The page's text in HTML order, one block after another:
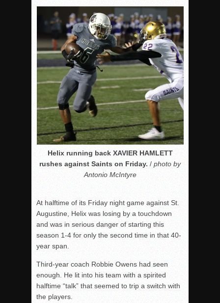
Helix running back XAVIER HAMLETT
rushes against Saints on Friday. / photo by
Antonio McIntyre
At halftime of its Friday night game against St.
Augustine, Helix was losing by a touchdown
and was in serious danger of starting this
season 1-4 for only the second time in that 40-
year span.
Third-year coach Robbie Owens had seen
enough. He lit into his team with a spirited
halftime “talk” that seemed to trip a switch with
the players.